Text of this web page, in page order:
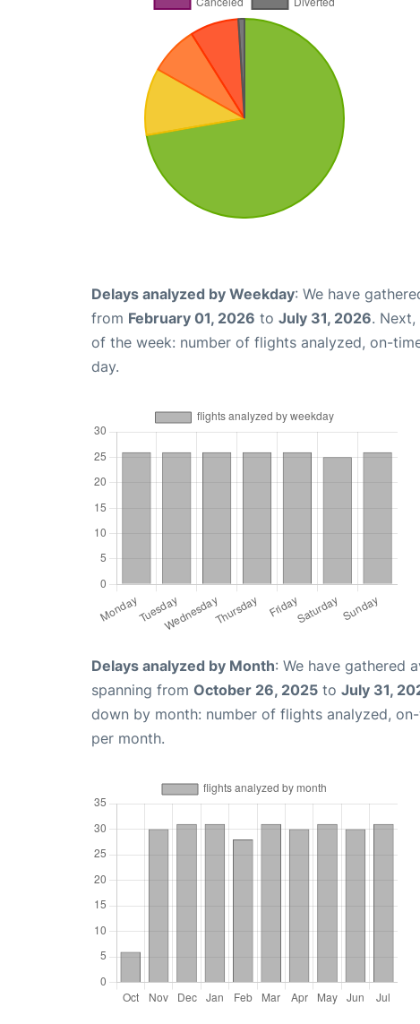
Delays analyzed by Weekday: We have
from February 01, 2026 to July 31, 2026.
of the week: number of flights analyzed, on-
day.
Delays analyzed by Month: We have gathered
spanning from October 26, 2025 to July 31,
down by month: number of flights analyzed,
per month.